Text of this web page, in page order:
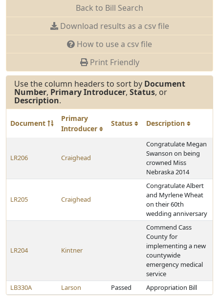
Back to Bill Search
Download results as a csv file
How to use a csv file
Print Friendly
Use the column headers to sort by Document
Number, Primary Introducer, Status, or
Description.
Document
Primary
Introducer
Status Description
LR206 Craighead
Congratulate Megan
Swanson on being
crowned Miss
Nebraska 2014
LR205 Craighead
Congratulate Albert
and Myrlene Wheat
on their 60th
wedding anniversary
LR204 Kintner
Commend Cass
County for
implementing a new
countywide
emergency medical
service
LB330A
Larson Passed Appropriation Bill